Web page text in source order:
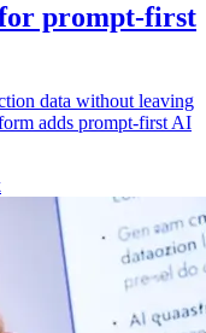
prompt-first
data without leaving
adds prompt-first AI